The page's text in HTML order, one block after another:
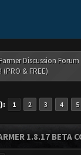
Discussion Forum
(PRO & FREE)
1 2 3 4 5
1.8.17 BETA